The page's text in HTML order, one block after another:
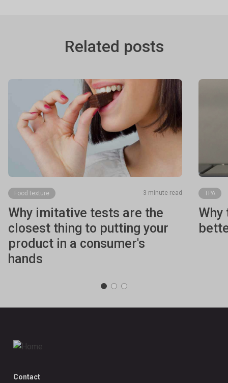
Related posts
Food texture 3 minute read
Why imitative tests are the
closest thing to putting your
product in a consumer's
hands
TPA
Why
Contact